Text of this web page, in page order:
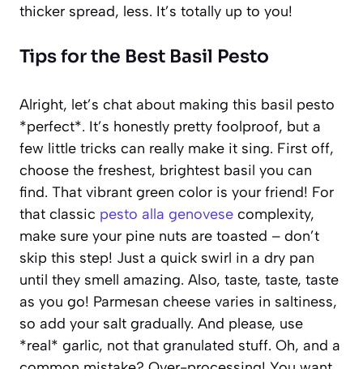
thicker spread, less. It’s totally up to you!
Tips for the Best Basil Pesto
Alright, let’s chat about making this basil pesto
*perfect*. It’s honestly pretty foolproof, but a
few little tricks can really make it sing. First off,
choose the freshest, brightest basil you can
find. That vibrant green color is your friend! For
that classic pesto alla genovese complexity,
make sure your pine nuts are toasted – don’t
skip this step! Just a quick swirl in a dry pan
until they smell amazing. Also, taste, taste, taste
as you go! Parmesan cheese varies in saltiness,
so add your salt gradually. And please, use
*real* garlic, not that granulated stuff. Oh, and a